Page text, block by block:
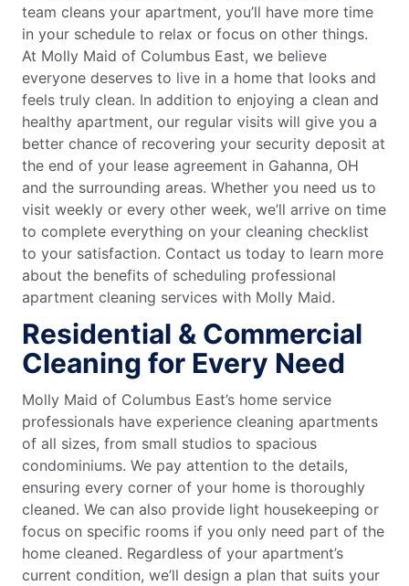
team cleans your apartment, you’ll have more time
in your schedule to relax or focus on other things.
At Molly Maid of Columbus East, we believe
everyone deserves to live in a home that looks and
feels truly clean. In addition to enjoying a clean and
healthy apartment, our regular visits will give you a
better chance of recovering your security deposit at
the end of your lease agreement in Gahanna, OH
and the surrounding areas. Whether you need us to
visit weekly or every other week, we’ll arrive on time
to complete everything on your cleaning checklist
to your satisfaction. Contact us today to learn more
about the benefits of scheduling professional
apartment cleaning services with Molly Maid.
Residential & Commercial
Cleaning for Every Need
Molly Maid of Columbus East’s home service
professionals have experience cleaning apartments
of all sizes, from small studios to spacious
condominiums. We pay attention to the details,
ensuring every corner of your home is thoroughly
cleaned. We can also provide light housekeeping or
focus on specific rooms if you only need part of the
home cleaned. Regardless of your apartment’s
current condition, we’ll design a plan that suits your